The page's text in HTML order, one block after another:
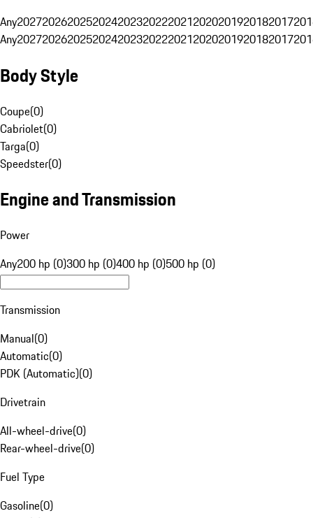
Any20272026202520242023202220212020201920182017
Any20272026202520242023202220212020201920182017
Body Style
Coupe(0)
Cabriolet(0)
Targa(0)
Speedster(0)
Engine and Transmission
Power
Any200 hp (0)300 hp (0)400 hp (0)500 hp (0)
Transmission
Manual(0)
Automatic(0)
PDK (Automatic)(0)
Drivetrain
All-wheel-drive(0)
Rear-wheel-drive(0)
Fuel Type
Gasoline(0)